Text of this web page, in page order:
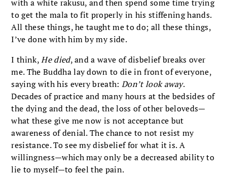
with a white rakusu, and then spend some time trying
to get the mala to fit properly in his stiffening hands.
All these things, he taught me to do; all these things,
I’ve done with him by my side.
I think,He died, and a wave of disbelief breaks over
me. The Buddha lay down to die in front of everyone,
saying with his every breath: Don’t look away.
Decades of practice and many hours at the bedsides of
the dying and the dead, the loss of other beloveds—
what these give me now is not acceptance but
awareness of denial. The chance to not resist my
resistance. To see my disbelief for what it is. A
willingness—which may only be a decreased ability to
lie to myself—to feel the pain.